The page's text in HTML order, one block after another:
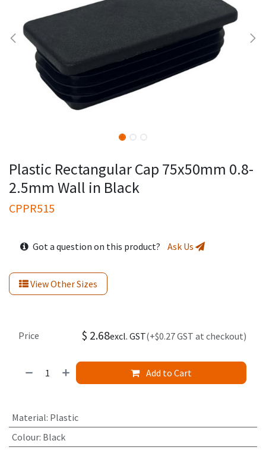
Plastic Rectangular Cap 75x50mm 0.8-
2.5mm Wall in Black
CPPR515
Got a question on this product? Ask Us
View Other Sizes
Add to Cart
Price $ 2.68excl. GST(+$0.27 GST at checkout)
Material: Plastic
Colour: Black